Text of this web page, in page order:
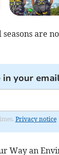
are
your
Privacy notice
Way an